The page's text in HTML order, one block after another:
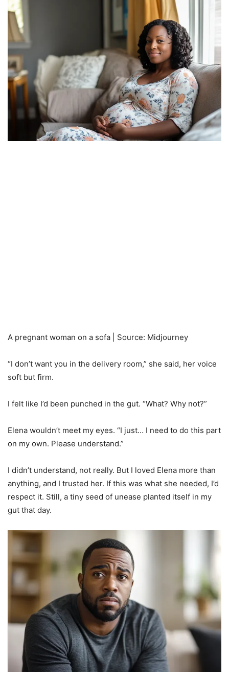
A pregnant woman on a sofa | Source: Midjourney
“I don’t want you in the delivery room,” she said, her voice
soft but firm.
I felt like I’d been punched in the gut. “What? Why not?”
Elena wouldn’t meet my eyes. “I just… I need to do this part
on my own. Please understand.”
I didn’t understand, not really. But I loved Elena more than
anything, and I trusted her. If this was what she needed, I’d
respect it. Still, a tiny seed of unease planted itself in my
gut that day.